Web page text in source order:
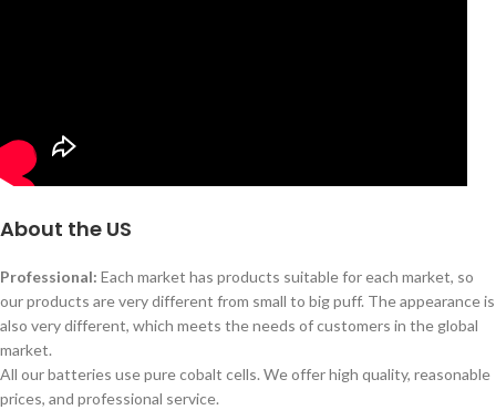
About the US
Professional: Each market has products suitable for each market, so
our products are very different from small to big puff. The appearance is
also very different, which meets the needs of customers in the global
market.
All our batteries use pure cobalt cells. We offer high quality, reasonable
prices, and professional service.